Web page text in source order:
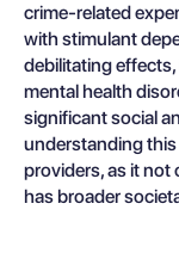
crime-related
with stimulant
debilitating
mental health
significant social
understanding
providers, as it not
has broader